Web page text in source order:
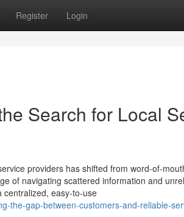
Register Login
Search for Local
providers has shifted from word-of-
of navigating scattered information and
centralized, easy-to-use
the-gap-between-customers-and-reliable-